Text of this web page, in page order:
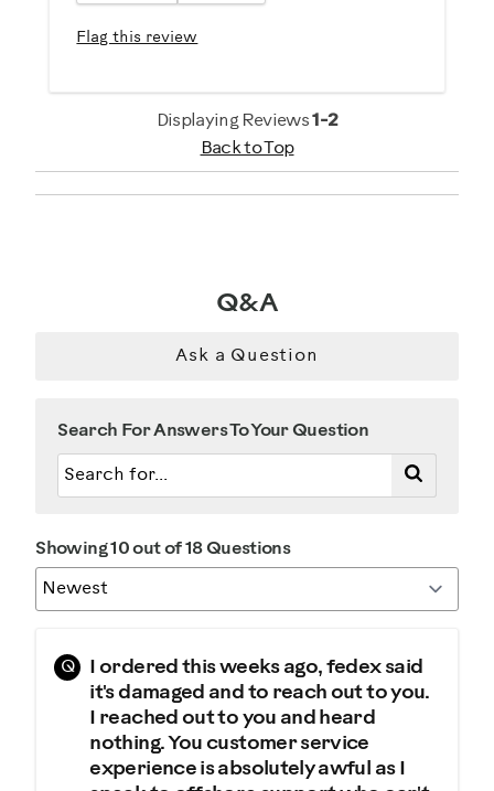
Flag this review
Displaying Reviews1-2
Back to Top
Q&A
Ask a Question
Search For Answers To Your Question
Showing 10 out of 18 Questions
Q
I ordered this weeks ago, fedex said
it's damaged and to reach out to you.
I reached out to you and heard
nothing. You customer service
experience is absolutely awful as I